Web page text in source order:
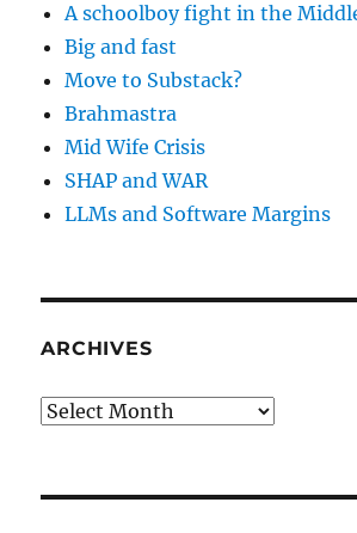
A schoolboy fight in the
Big and fast
Move to Substack?
Brahmastra
Mid Wife Crisis
SHAP and WAR
LLMs and Software Margins
ARCHIVES
Archives